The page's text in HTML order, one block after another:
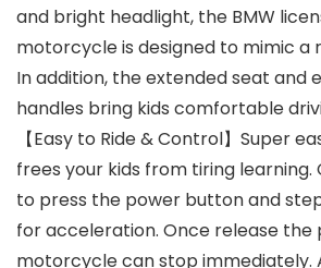
and bright headlight, the BMW
motorcycle is designed to mimic a
In addition, the extended seat and
handles bring kids comfortable
【Easy to Ride & Control】Super
frees your kids from tiring learning.
to press the power button and
for acceleration. Once release the
motorcycle can stop immediately.